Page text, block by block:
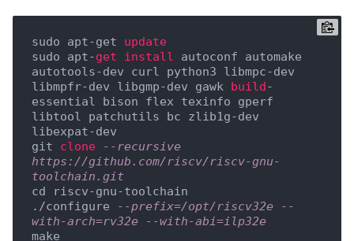
sudo apt-get update
sudo apt-get install autoconf automake
autotools-dev curl python3 libmpc-dev
libmpfr-dev libgmp-dev gawk build-
essential bison flex texinfo gperf
libtool patchutils bc zlib1g-dev
libexpat-dev
git clone
--recursive
https://github.com/riscv/riscv-gnu-
toolchain.git
cd riscv-gnu-toolchain
./configure
--prefix=/opt/riscv32e --
with-arch=rv32e --with-abi=ilp32e